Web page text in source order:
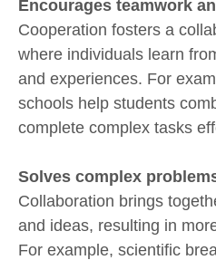
Encourages teamwork
Cooperation fosters a
where individuals learn
and experiences. For
schools help students
complete complex tasks
Solves complex
Collaboration brings
and ideas, resulting in
For example, scientific